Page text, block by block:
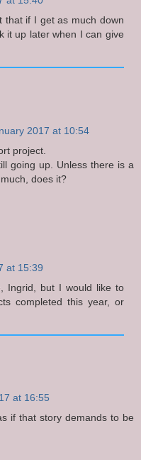
that if I get as much down
it up later when I can give
2017 at 10:54
project.
going up. Unless there is a
does it?
at 15:39
Ingrid, but I would like to
completed this year, or
at 16:55
if that story demands to be